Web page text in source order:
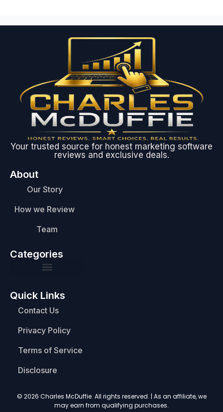
Your trusted source for honest marketing software
reviews and exclusive deals.
About
Our Story
How we Review
Team
Categories
Quick Links
Contact Us
Privacy Policy
Terms of Service
Disclosure
© 2026 Charles McDuffie. All rights reserved. | As an affiliate, we
may earn from qualifying purchases.